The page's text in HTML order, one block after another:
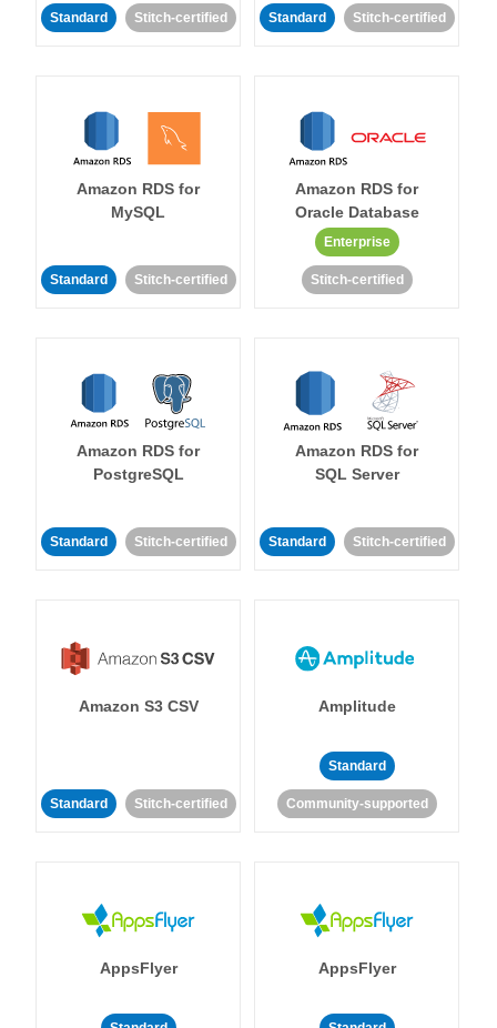
Standard Stitch-certified Standard Stitch-certified
Amazon RDS for
MySQL
Standard Stitch-certified
Amazon RDS for
Oracle Database
Enterprise
Stitch-certified
Amazon RDS for
PostgreSQL
Standard Stitch-certified
Amazon RDS for
SQL Server
Standard Stitch-certified
Amazon S3 CSV
Standard Stitch-certified
Amplitude
Standard
Community-supported
AppsFlyer AppsFlyer